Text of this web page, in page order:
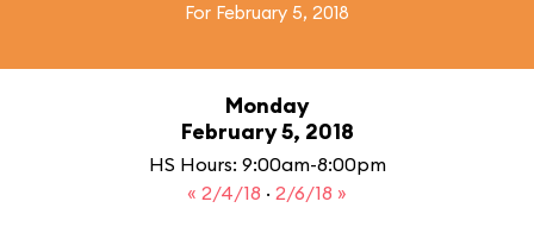
For February 5, 2018
Monday
February 5, 2018
HS Hours: 9:00am-8:00pm
« 2/4/18 · 2/6/18 »